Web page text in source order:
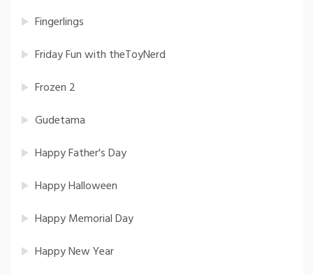
Fingerlings
Friday Fun with theToyNerd
Frozen 2
Gudetama
Happy Father's Day
Happy Halloween
Happy Memorial Day
Happy New Year